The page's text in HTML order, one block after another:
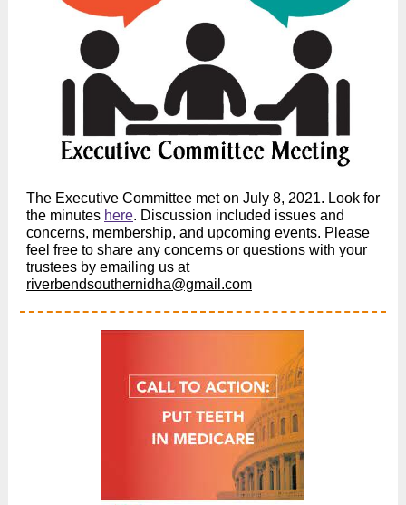
The Executive Committee met on July 8, 2021. Look for
the minutes here. Discussion included issues and
concerns, membership, and upcoming events. Please
feel free to share any concerns or questions with your
trustees by emailing us at
riverbendsouthernidha@gmail.com